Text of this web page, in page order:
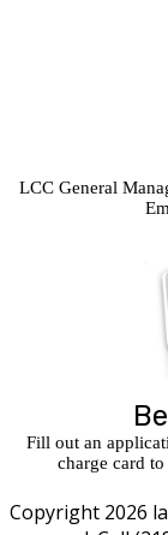
LCC General
Fill out an
charge card
Copyright 2026